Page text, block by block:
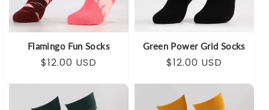
Flamingo Fun Socks
Regular
Sale
$12.00 USD
Green Power Grid Socks
Regular
Sale
$12.00 USD